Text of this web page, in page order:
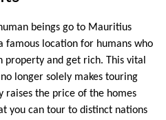
beings go to Mauritius
famous location for humans who
property and get rich. This vital
longer solely makes touring
raises the price of the homes
you can tour to distinct nations